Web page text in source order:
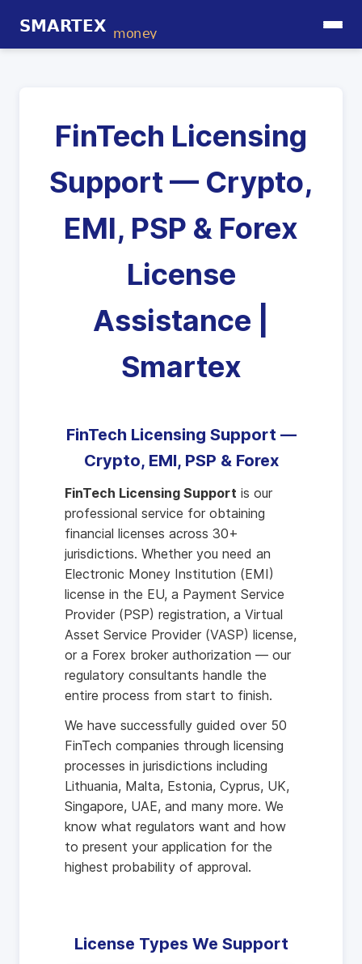
FinTech Licensing
Support — Crypto,
EMI, PSP & Forex
License
Assistance |
Smartex
FinTech Licensing Support —
Crypto, EMI, PSP & Forex
FinTech Licensing Support is our
professional service for obtaining
financial licenses across 30+
jurisdictions. Whether you need an
Electronic Money Institution (EMI)
license in the EU, a Payment Service
Provider (PSP) registration, a Virtual
Asset Service Provider (VASP) license,
or a Forex broker authorization — our
regulatory consultants handle the
entire process from start to finish.
We have successfully guided over 50
FinTech companies through licensing
processes in jurisdictions including
Lithuania, Malta, Estonia, Cyprus, UK,
Singapore, UAE, and many more. We
know what regulators want and how
to present your application for the
highest probability of approval.
License Types We Support